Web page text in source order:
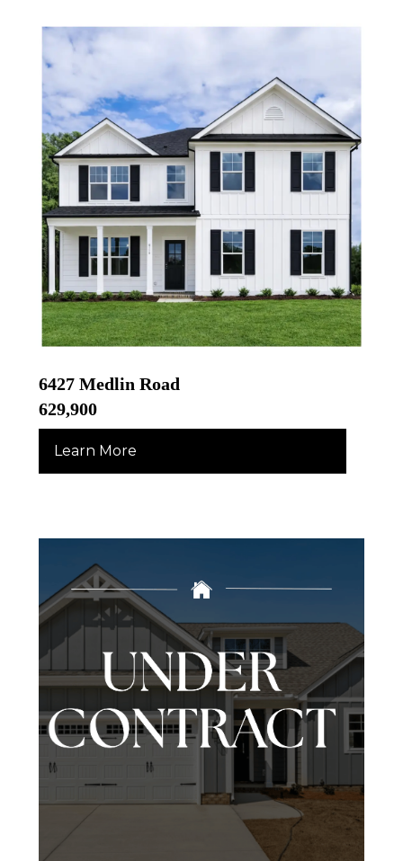
6427 Medlin Road
629,900
Learn More